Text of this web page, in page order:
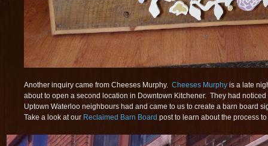
Another inquiry came from Cheeses Murphy. Cheeses Murphy is a late
about to open a second location in Downtown Kitchener. They had
Uptown Waterloo neighbours had and came to us to create a barn board
Take a look at our Reclaimed Barn Board post to learn about the process